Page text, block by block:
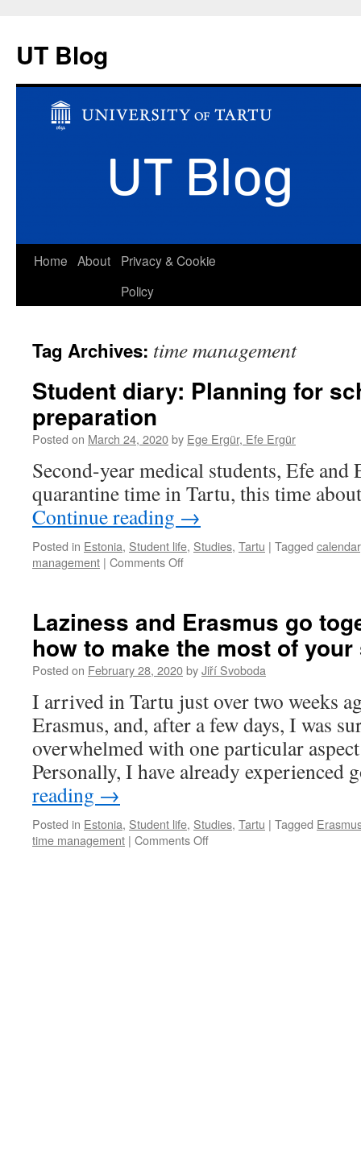
UT Blog
Skip
Home About
Privacy & Cookie
Policy
Tag Archives: time management
Student diary: Planning for
preparation
Posted on March 24, 2020by Ege Ergür, Efe Ergür
Second-year medical students, Efe and
quarantine time in Tartu, this time
Continue reading →
Posted in Estonia, Student life, Studies, Tartu | Tagged calendar
management | Comments Offon
for
school
and
food
Laziness and Erasmus go
how to make the most of
Posted on February 28, 2020byJiří Svoboda
I arrived in Tartu just over two weeks
Erasmus, and, after a few days, I was
overwhelmed with one particular
Personally, I have already
reading →
Posted in Estonia, Student life, Studies, Tartu | Tagged
time management | Comments Offon